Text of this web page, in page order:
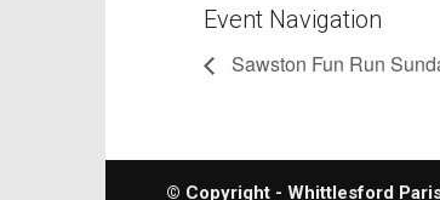
Event Navigation
Sawston Fun Run
© Copyright - Whittlesford